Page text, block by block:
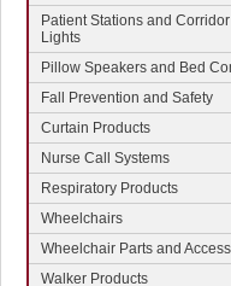
Patient Stations and Corridor
Lights
Pillow Speakers and Bed
Fall Prevention and Safety
Curtain Products
Nurse Call Systems
Respiratory Products
Wheelchairs
Wheelchair Parts and
Walker Products